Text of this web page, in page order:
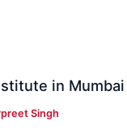
in Mumbai
Singh